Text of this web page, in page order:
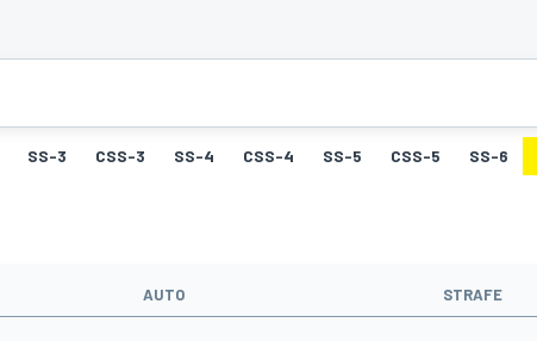
SS-3 CSS-3 SS-4 CSS-4 SS-5 CSS-5 SS-6
AUTO STRAFE